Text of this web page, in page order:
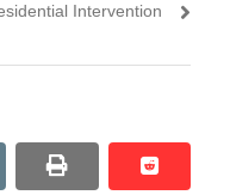
Intervention
print reddit
reddit